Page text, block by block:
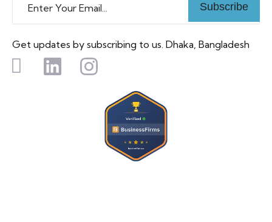
Subscribe
Get updates by subscribing to us. Dhaka, Bangladesh